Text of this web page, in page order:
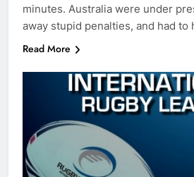
minutes. Australia were under
away stupid penalties, and had to
Read More